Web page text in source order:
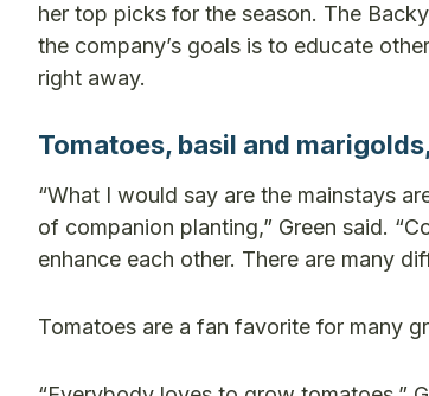
her top picks for the season. The
the company’s goals is to educate
right away.
Tomatoes, basil and
“What I would say are the mainstays
of companion planting,” Green said.
enhance each other. There are many
Tomatoes are a fan favorite for many